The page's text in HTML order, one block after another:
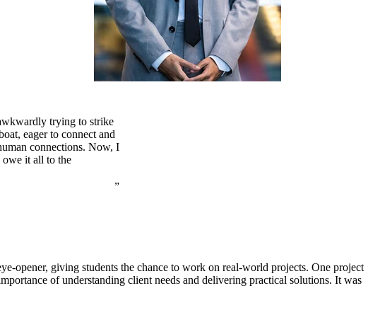
trying to strike
eager to connect and
connections. Now, I
owe it all to the
opener, giving students the chance to work on real-world projects. One project
of understanding client needs and delivering practical solutions. It was